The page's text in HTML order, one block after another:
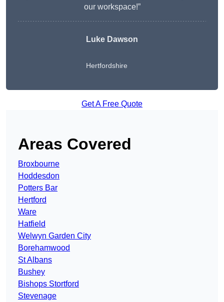
our workspace!”
Luke Dawson
Hertfordshire
Get A Free Quote
Areas Covered
Broxbourne
Hoddesdon
Potters Bar
Hertford
Ware
Hatfield
Welwyn Garden City
Borehamwood
St Albans
Bushey
Bishops Stortford
Stevenage